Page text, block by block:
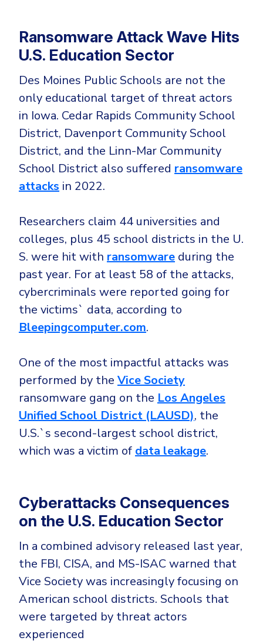
Ransomware Attack Wave Hits
U.S. Education Sector
Des Moines Public Schools are not the
only educational target of threat actors
in Iowa. Cedar Rapids Community School
District, Davenport Community School
District, and the Linn-Mar Community
School District also suffered ransomware
attacks in 2022.
Researchers claim 44 universities and
colleges, plus 45 school districts in the U.
S. were hit with ransomware during the
past year. For at least 58 of the attacks,
cybercriminals were reported going for
the victims` data, according to
Bleepingcomputer.com.
One of the most impactful attacks was
performed by the Vice Society
ransomware gang on the Los Angeles
Unified School District (LAUSD), the
U.S.`s second-largest school district,
which was a victim of data leakage.
Cyberattacks Consequences
on the U.S. Education Sector
In a combined advisory released last year,
the FBI, CISA, and MS-ISAC warned that
Vice Society was increasingly focusing on
American school districts. Schools that
were targeted by threat actors
experienced